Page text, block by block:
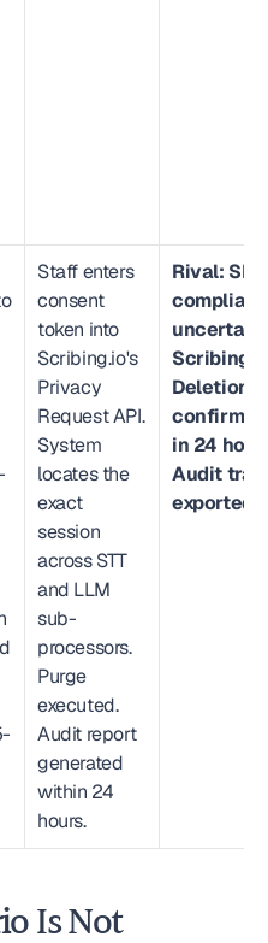
Staff enters
consent
token into
Scribing.io's
Privacy
Request API.
System
locates the
exact
session
across STT
and LLM
sub-
processors.
Purge
executed.
Audit report
generated
within 24
hours.
Rival: SLA
uncertain.
Deletion
confirmed
in 24
Audit trail
exported.
Is Not